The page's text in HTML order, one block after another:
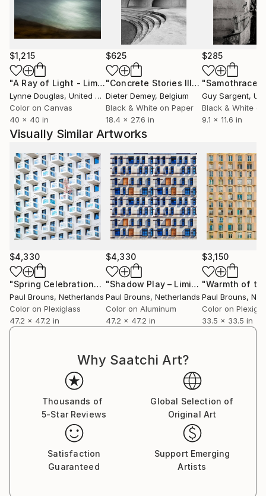
$1,215
"A Ray of Light - Limited Edition of 10" Photograph
Lynne Douglas, United Kingdom
Color on Canvas
40 x 40 in
$625
"Concrete Stories III"Photograph
Dieter Demey, Belgium
Black & White on Paper
18.4 x 27.6 in
$285
"Samothrace"
Guy Sargent,
Black & White
9.1 x 11.6 in
Visually Similar Artworks
$4,330
"Spring Celebration"Photograph
Paul Brouns, Netherlands
Color on Plexiglass
47.2 x 47.2 in
$4,330
"Shadow Play – Limited Edition #4 of 5"
Paul Brouns, Netherlands
Color on Aluminum
47.2 x 47.2 in
$3,150
Paul Brouns,
Color on
33.5 x 33.5 in
Why Saatchi Art?
Thousands of
5-Star Reviews
Global Selection of
Original Art
Satisfaction
Guaranteed
Support Emerging
Artists